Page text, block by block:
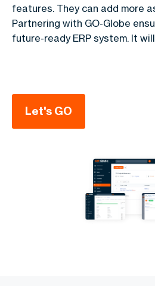
features. They can add more
Partnering with GO-Globe
future-ready ERP system. It
Let's GO